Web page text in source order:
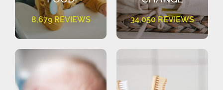
8,679 REVIEWS 34,050 REVIEWS